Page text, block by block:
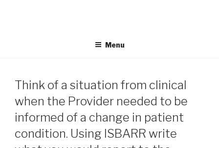
Menu
Think of a situation from clinical
when the Provider needed to be
informed of a change in patient
condition. Using ISBARR write